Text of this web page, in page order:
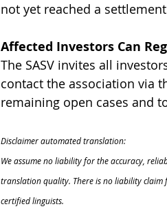
not yet reached a
Affected Investors Can
The SASV invites all
contact the association via
remaining open cases and
Disclaimer automated translation:
We assume no liability for the accuracy,
translation quality. There is no liability
certified linguists.